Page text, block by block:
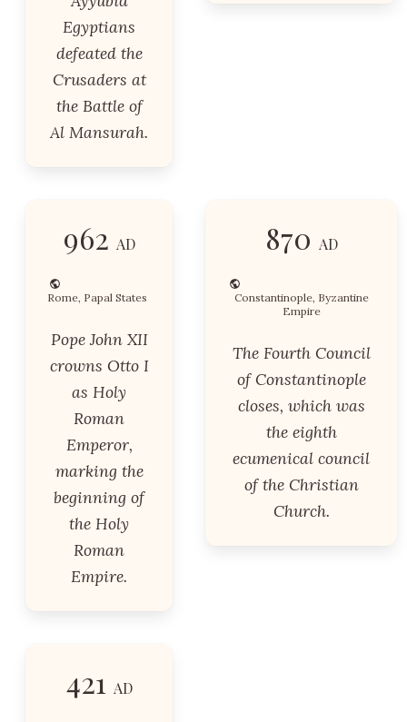
Egyptians
defeated the
Crusaders at
the Battle of
Al Mansurah.
962 AD
Rome, Papal States
Pope John XII
crowns Otto I
as Holy
Roman
Emperor,
marking the
beginning of
the Holy
Roman
Empire.
870 AD
Constantinople, Byzantine
Empire
The Fourth Council
of Constantinople
closes, which was
the eighth
ecumenical council
of the Christian
Church.
421 AD